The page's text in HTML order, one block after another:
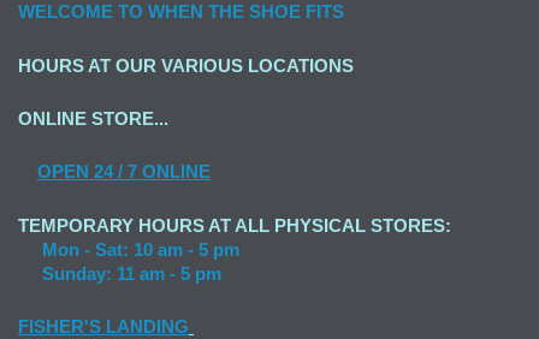
WELCOME TO WHEN THE SHOE FITS
HOURS AT OUR VARIOUS LOCATIONS
ONLINE STORE...
OPEN 24 / 7 ONLINE
TEMPORARY HOURS AT ALL PHYSICAL STORES:
Mon - Sat: 10 am - 5 pm
Sunday: 11 am - 5 pm
FISHER'S LANDING